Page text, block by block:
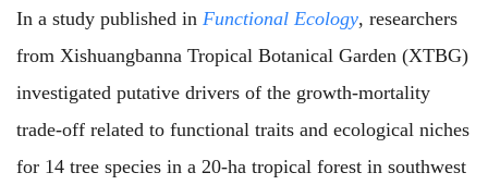
In a study published in Functional Ecology, researchers
from Xishuangbanna Tropical Botanical Garden (XTBG)
investigated putative drivers of the growth-mortality
trade-off related to functional traits and ecological niches
for 14 tree species in a 20-ha tropical forest in southwest